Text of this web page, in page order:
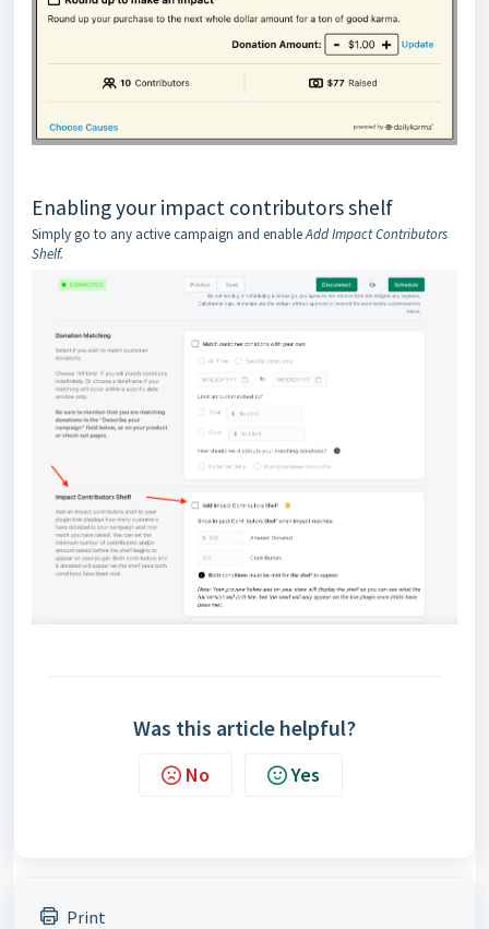
Enabling your impact contributors shelf
Simply go to any active campaign and enableAdd Impact Contributors
Shelf.
Was this article helpful?
No Yes
Print